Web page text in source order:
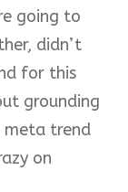
going to
didn’t
for this
grounding
meta trend
on